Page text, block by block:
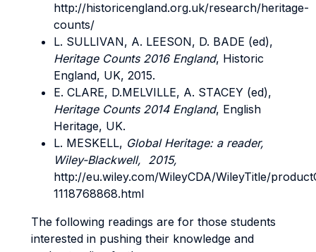
http://historicengland.org.uk/research/heritage-
counts/
L. SULLIVAN, A. LEESON, D. BADE (ed),
Heritage Counts 2016 England, Historic
England, UK, 2015.
E. CLARE, D.MELVILLE, A. STACEY (ed),
Heritage Counts 2014 England, English
Heritage, UK.
L. MESKELL, Global Heritage: a reader,
Wiley-Blackwell, 2015,
http://eu.wiley.com/WileyCDA/WileyTitle/
1118768868.html
The following readings are for those students
interested in pushing their knowledge and